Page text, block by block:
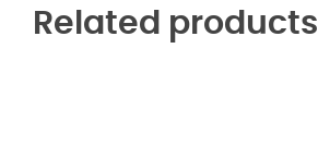
Related products